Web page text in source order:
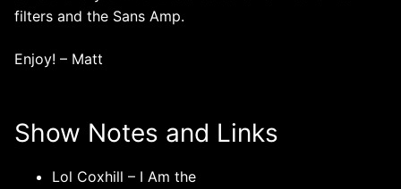
filters and the Sans Amp.
Enjoy! – Matt
Show Notes and Links
Lol Coxhill – I Am the